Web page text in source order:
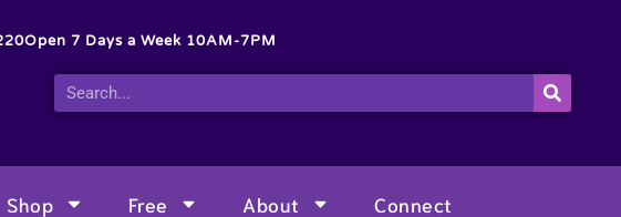
Open 7 Days a Week 10AM-7PM
Shop Free About Connect